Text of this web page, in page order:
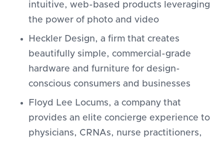
intuitive, web-based products leveraging
the power of photo and video
Heckler Design, a firm that creates
beautifully simple, commercial-grade
hardware and furniture for design-
conscious consumers and businesses
Floyd Lee Locums, a company that
provides an elite concierge experience to
physicians, CRNAs, nurse practitioners,